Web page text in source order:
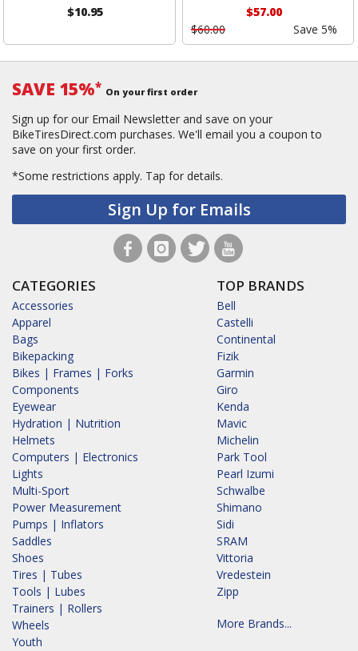
$10.95
$57.00
$60.00
Save 5%
SAVE 15%* On your first order
Sign up for our Email Newsletter and save on your
BikeTiresDirect.com purchases. We'll email you a coupon to
save on your first order.
*Some restrictions apply. Tap for details.
Sign Up for Emails
CATEGORIES
Accessories
Apparel
Bags
Bikepacking
Bikes | Frames | Forks
Components
Eyewear
Hydration | Nutrition
Helmets
Computers | Electronics
Lights
Multi-Sport
Power Measurement
Pumps | Inflators
Saddles
Shoes
Tires | Tubes
Tools | Lubes
Trainers | Rollers
Wheels
Youth
TOP BRANDS
Bell
Castelli
Continental
Fizik
Garmin
Giro
Kenda
Mavic
Michelin
Park Tool
Pearl Izumi
Schwalbe
Shimano
Sidi
SRAM
Vittoria
Vredestein
Zipp
More Brands...